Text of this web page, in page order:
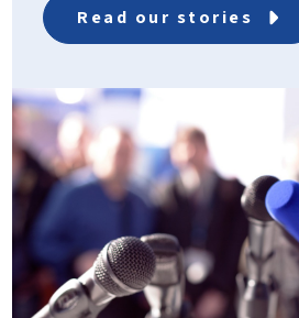
Read our stories